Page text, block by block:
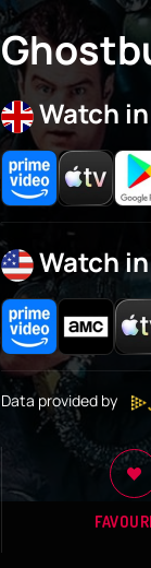
Watch
Watch
Data provided by